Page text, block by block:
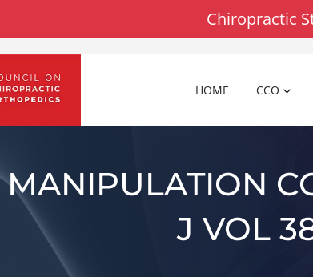
Chiropractic
HOME CCO
J VOL